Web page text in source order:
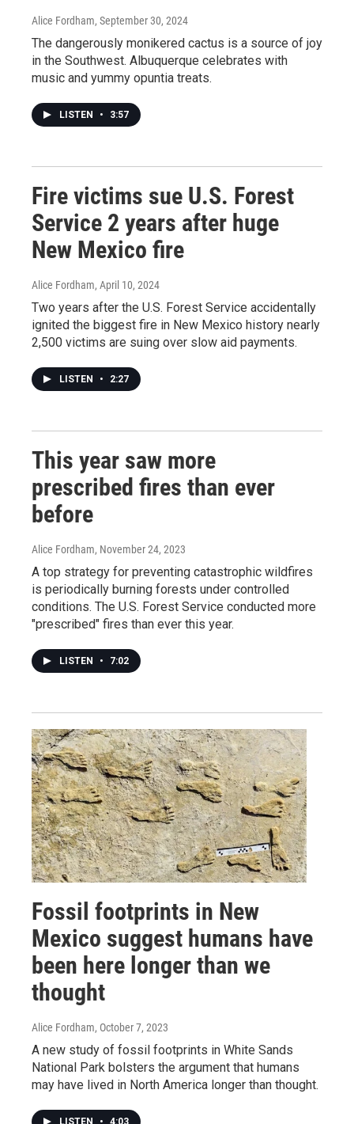
Alice Fordham, September 30, 2024
The dangerously monikered cactus is a source of joy
in the Southwest. Albuquerque celebrates with
music and yummy opuntia treats.
LISTEN • 3:57
Fire victims sue U.S. Forest
Service 2 years after huge
New Mexico fire
Alice Fordham, April 10, 2024
Two years after the U.S. Forest Service accidentally
ignited the biggest fire in New Mexico history nearly
2,500 victims are suing over slow aid payments.
LISTEN • 2:27
This year saw more
prescribed fires than ever
before
Alice Fordham, November 24, 2023
A top strategy for preventing catastrophic wildfires
is periodically burning forests under controlled
conditions. The U.S. Forest Service conducted more
"prescribed" fires than ever this year.
LISTEN • 7:02
Fossil footprints in New
Mexico suggest humans have
been here longer than we
thought
Alice Fordham, October 7, 2023
A new study of fossil footprints in White Sands
National Park bolsters the argument that humans
may have lived in North America longer than thought.
LISTEN • 4:03